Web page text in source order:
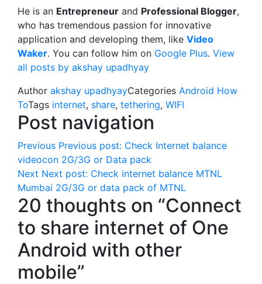
He is an Entrepreneur and Professional Blogger,
who has tremendous passion for innovative
application and developing them, like Video
Waker. You can follow him on Google Plus. View
all posts by akshay upadhyay
Author akshay upadhyayCategories Android How
ToTags internet, share, tethering, WIFI
Post navigation
Previous Previous post: Check Internet balance
videocon 2G/3G or Data pack
Next Next post: Check internet balance MTNL
Mumbai 2G/3G or data pack of MTNL
20 thoughts on “Connect
to share internet of One
Android with other
mobile”